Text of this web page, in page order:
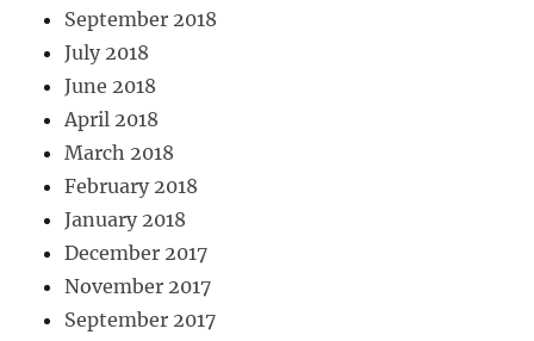
September 2018
July 2018
June 2018
April 2018
March 2018
February 2018
January 2018
December 2017
November 2017
September 2017